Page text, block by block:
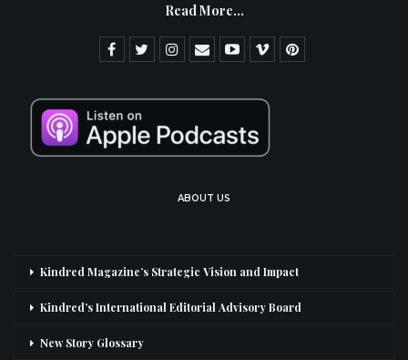
Read More...
ABOUT US
Kindred Magazine’s Strategic Vision and Impact
Kindred’s International Editorial Advisory Board
New Story Glossary